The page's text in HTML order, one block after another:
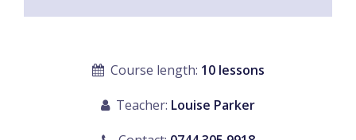
Course length: 10 lessons
Teacher: Louise Parker